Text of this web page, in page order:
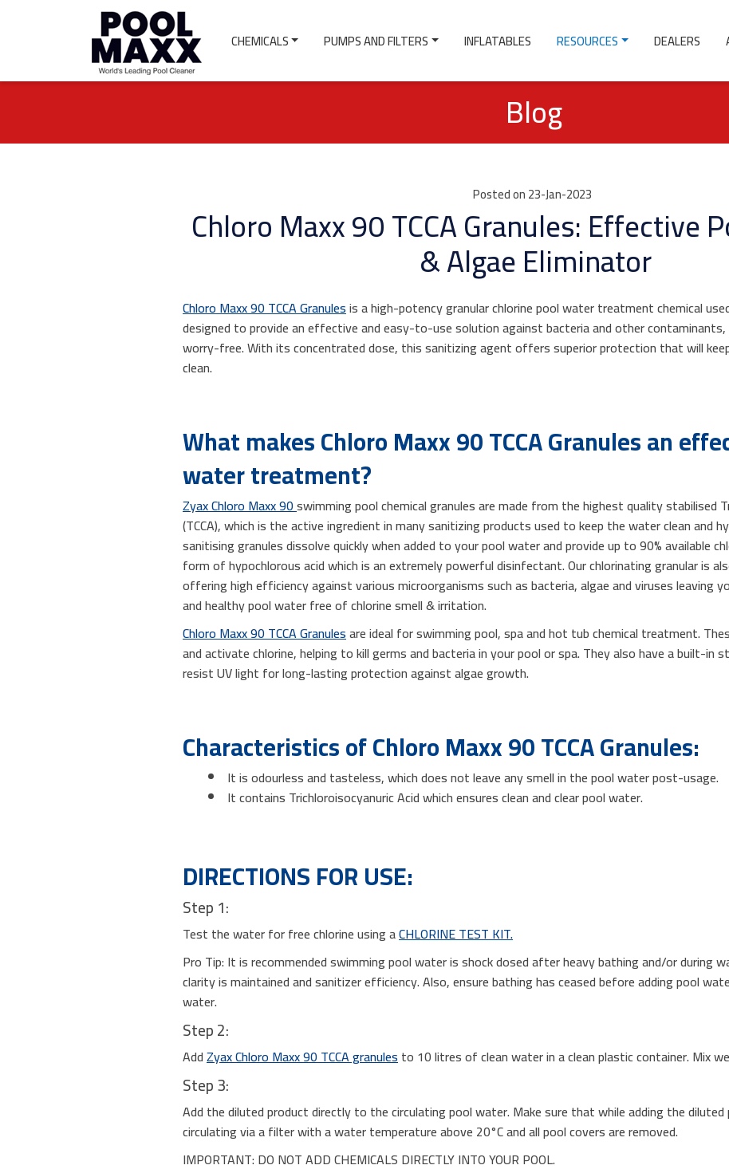
CHEMICALS PUMPS AND FILTERS INFLATABLES RESOURCES DEALERS
Blog
Posted on 23-Jan-2023
Chloro Maxx 90 TCCA Granules: Effective
& Algae Eliminator
Chloro Maxx 90 TCCA Granulesis a high-potency granular chlorine pool water treatment chemical
designed to provide an effective and easy-to-use solution against bacteria and other
worry-free. With its concentrated dose, this sanitizing agent offers superior protection that will
clean.
What makes Chloro Maxx 90 TCCA Granules an
water treatment?
Zyax Chloro Maxx 90swimming pool chemical granules are made from the highest quality stabilised
(TCCA), which is the active ingredient in many sanitizing products used to keep the water clean and
sanitising granules dissolve quickly when added to your pool water and provide up to 90% available
form of hypochlorous acid which is an extremely powerful disinfectant. Our chlorinating granular is
offering high efficiency against various microorganisms such as bacteria, algae and viruses leaving
and healthy pool water free of chlorine smell & irritation.
Chloro Maxx 90 TCCA Granulesare ideal for swimming pool, spa and hot tub chemical treatment.
and activate chlorine, helping to kill germs and bacteria in your pool or spa. They also have a built-in
resist UV light for long-lasting protection against algae growth.
Characteristics of Chloro Maxx 90 TCCA Granules:
It is odourless and tasteless, which does not leave any smell in the pool water post-usage.
It contains Trichloroisocyanuric Acid which ensures clean and clear pool water.
DIRECTIONS FOR USE:
Step 1:
Test the water for free chlorine using aCHLORINE TEST KIT.
Pro Tip: It is recommended swimming pool water is shock dosed after heavy bathing and/or during
clarity is maintained and sanitizer efficiency. Also, ensure bathing has ceased before adding pool
water.
Step 2:
AddZyax Chloro Maxx 90 TCCA granulesto 10 litres of clean water in a clean plastic container. Mix
Step 3:
Add the diluted product directly to the circulating pool water. Make sure that while adding the
circulating via a filter with a water temperature above 20°C and all pool covers are removed.
IMPORTANT: DO NOT ADD CHEMICALS DIRECTLY INTO YOUR POOL.